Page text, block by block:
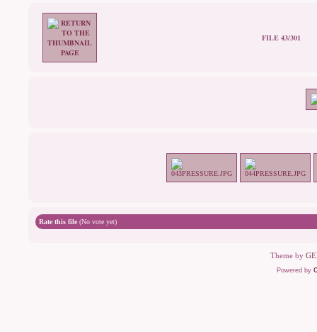
FILE 43/301
Rate this file (No vote yet)
Theme by
Powered by